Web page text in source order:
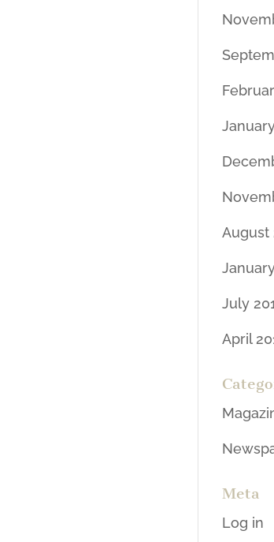
August
July
April
Meta
Log in